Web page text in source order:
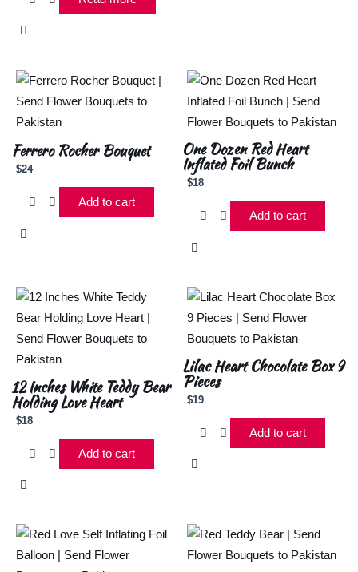
Ferrero Rocher Bouquet
$24
Add to cart
One Dozen Red Heart
Inflated Foil Bunch
$18
Add to cart
12 Inches White Teddy Bear
Holding Love Heart
$18
Add to cart
Lilac Heart Chocolate Box 9
Pieces
$19
Add to cart